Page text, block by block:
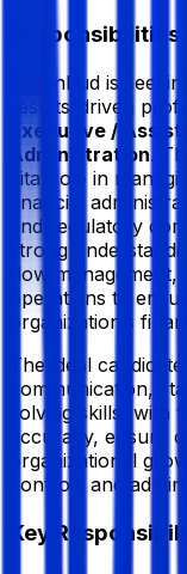
Responsibilities
Greenbud is
results-driven
Executive /
Administration.
vital role in
financial
and regulatory
strong
flow
operations to
organization’s
The ideal
communication,
solving skills, with
accuracy, ensure
organizational
controls and
Key